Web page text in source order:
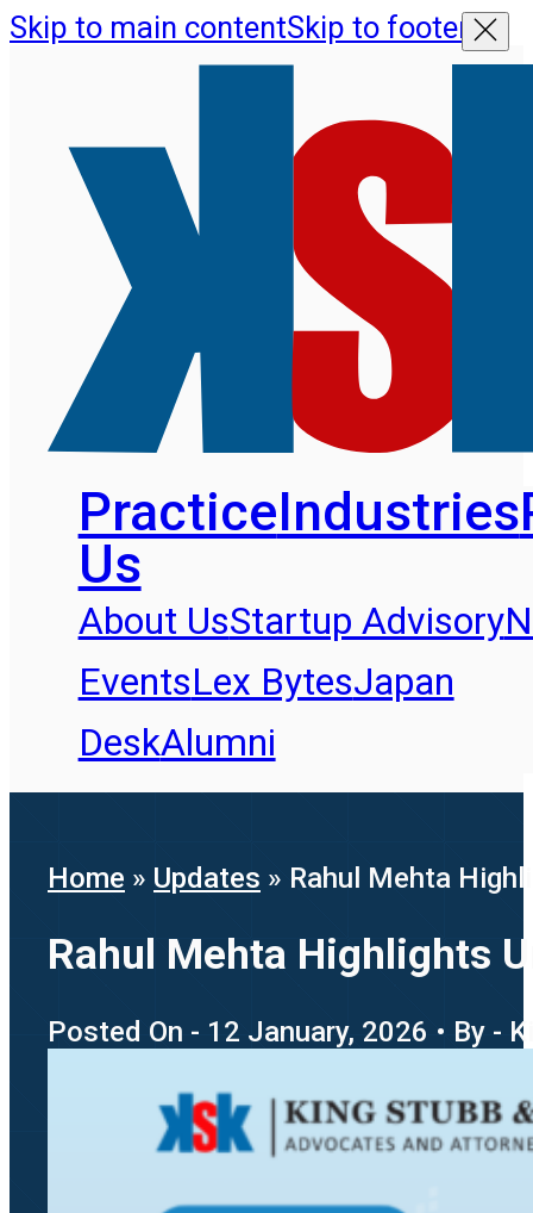
Skip to main contentSkip to footer
PracticeIndustries
Us
About UsStartup Advisory
EventsLex BytesJapan
DeskAlumni
Home » Updates » Rahul Mehta
Rahul Mehta Highlights
Posted On - 12 January, 2026 • By -